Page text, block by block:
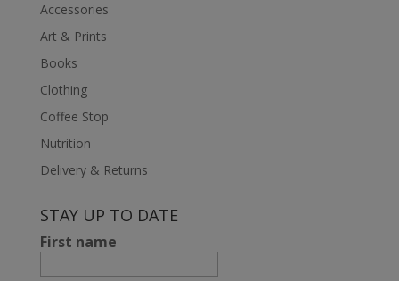
Accessories
Art & Prints
Books
Clothing
Coffee Stop
Nutrition
Delivery & Returns
STAY UP TO DATE
First name